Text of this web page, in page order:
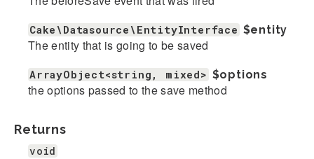
Cake\Datasource\EntityInterface $entity
The entity that is going to be saved
ArrayObject<string, mixed> $options
the options passed to the save method
Returns
void